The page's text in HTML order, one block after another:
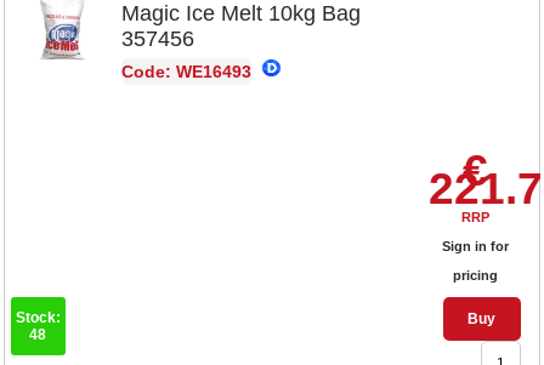
Magic Ice Melt 10kg Bag
357456
Code: WE16493
€
RRP
Sign in for
pricing
Buy
Stock:
48